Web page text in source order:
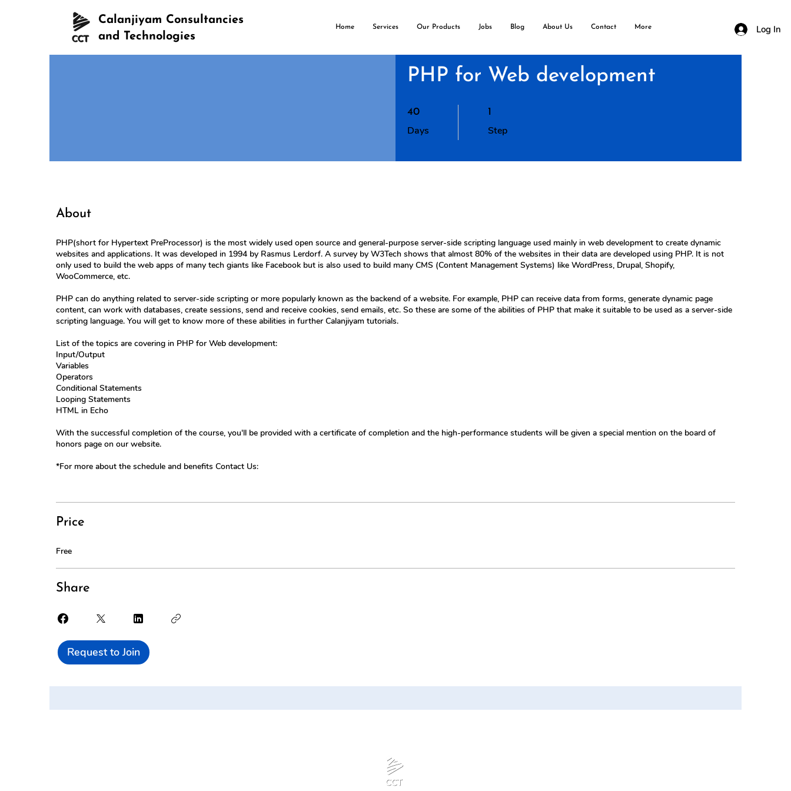
Calanjiyam Consultancies
and Technologies
Home Services Our Products Jobs Blog About Us Contact More Log In
PHP for Web development
40
Days
40 Days 1
Step
1 Step
About
PHP(short for Hypertext PreProcessor) is the most widely used open source and general-purpose server-side scripting language used mainly in web development to create dynamic
websites and applications. It was developed in 1994 by Rasmus Lerdorf. A survey by W3Tech shows that almost 80% of the websites in their data are developed using PHP. It is not
only used to build the web apps of many tech giants like Facebook but is also used to build many CMS (Content Management Systems) like WordPress, Drupal, Shopify,
WooCommerce, etc.
PHP can do anything related to server-side scripting or more popularly known as the backend of a website. For example, PHP can receive data from forms, generate dynamic page
content, can work with databases, create sessions, send and receive cookies, send emails, etc. So these are some of the abilities of PHP that make it suitable to be used as a server-side
scripting language. You will get to know more of these abilities in further Calanjiyam tutorials.
List of the topics are covering in PHP for Web development:
Input/Output
Variables
Operators
Conditional Statements
Looping Statements
HTML in Echo
With the successful completion of the course, you'll be provided with a certificate of completion and the high-performance students will be given a special mention on the board of
honors page on our website.
*For more about the schedule and benefits Contact Us:
Price
Free
Share
Request to Join